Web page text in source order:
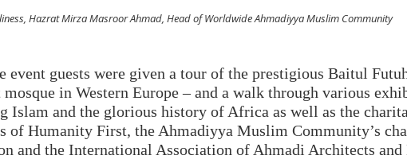
Hazrat Mirza Masroor Ahmad, Head of Worldwide Ahmadiyya Muslim Community
event guests were given a tour of the prestigious Baitul
mosque in Western Europe – and a walk through various
Islam and the glorious history of Africa as well as the
of Humanity First, the Ahmadiyya Muslim Community’s
and the International Association of Ahmadi Architects and